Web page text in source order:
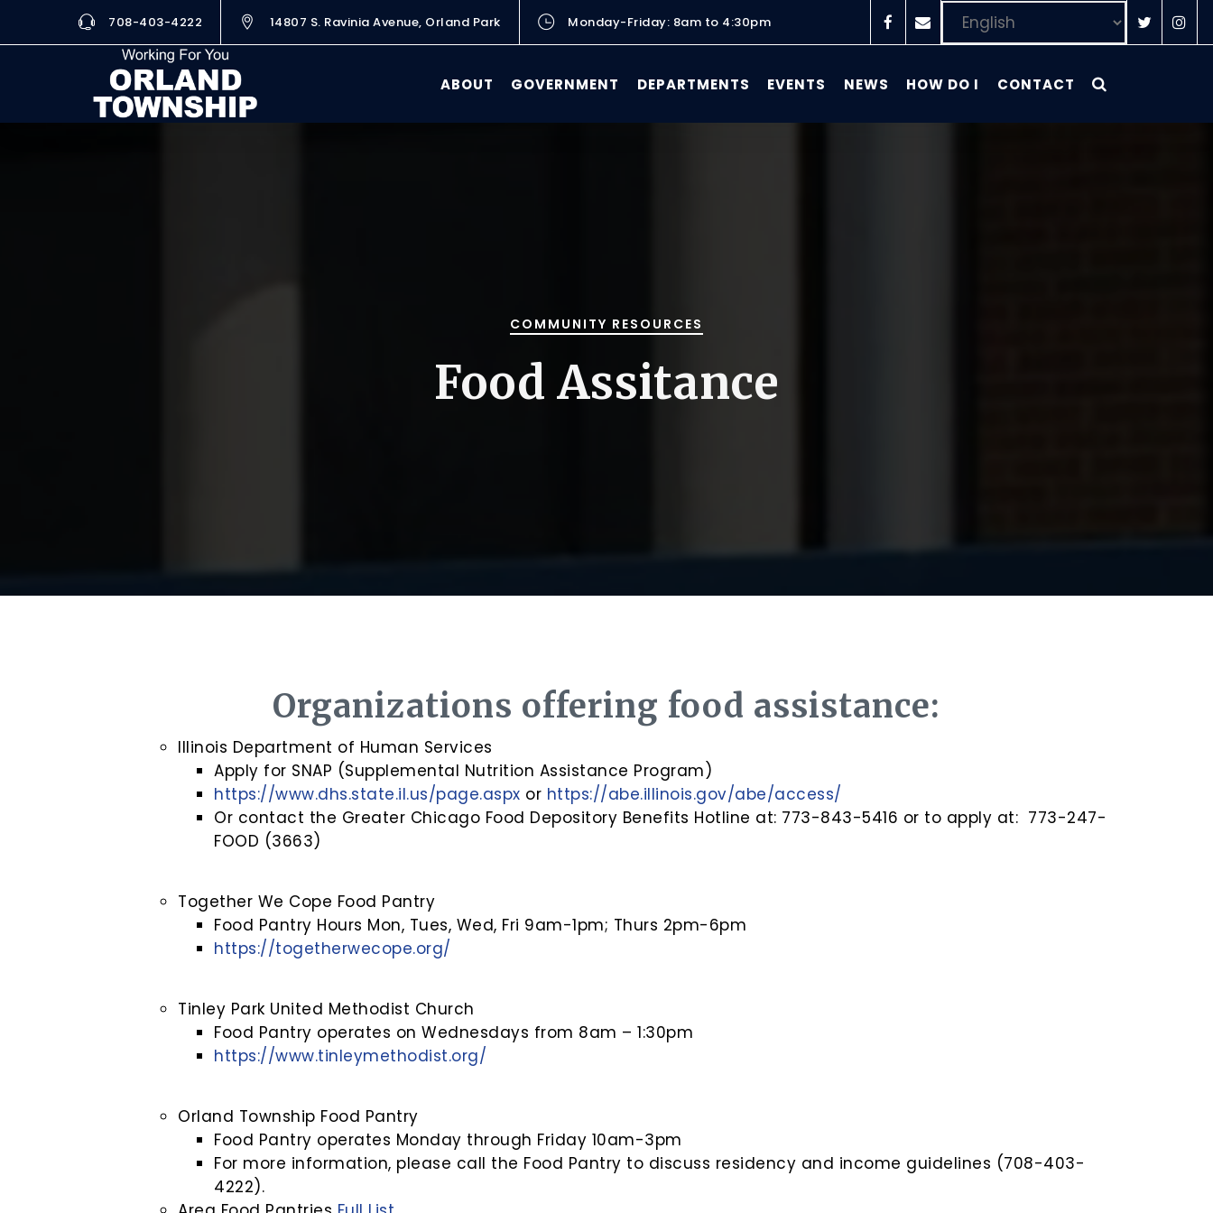
708-403-4222 14807 S. Ravinia Avenue, Orland Park Monday-Friday: 8am to 4:30pm
ABOUT GOVERNMENT DEPARTMENTS EVENTS NEWS HOW DO I CONTACT
COMMUNITY RESOURCES
Food Assitance
Organizations offering food assistance:
Illinois Department of Human Services
Apply for SNAP (Supplemental Nutrition Assistance Program)
https://www.dhs.state.il.us/page.aspx or https://abe.illinois.gov/abe/access/
Or contact the Greater Chicago Food Depository Benefits Hotline at: 773-843-5416 or to apply at: 773-247-
FOOD (3663)
Together We Cope Food Pantry
Food Pantry Hours Mon, Tues, Wed, Fri 9am-1pm; Thurs 2pm-6pm
https://togetherwecope.org/
Tinley Park United Methodist Church
Food Pantry operates on Wednesdays from 8am – 1:30pm
https://www.tinleymethodist.org/
Orland Township Food Pantry
Food Pantry operates Monday through Friday 10am-3pm
For more information, please call the Food Pantry to discuss residency and income guidelines (708-403-
4222).